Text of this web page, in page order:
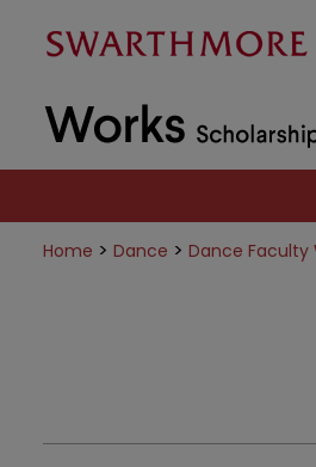
Home > Dance > Dance Faculty